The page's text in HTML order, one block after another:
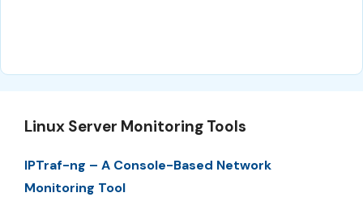
Linux Server Monitoring Tools
IPTraf-ng – A Console-Based Network
Monitoring Tool